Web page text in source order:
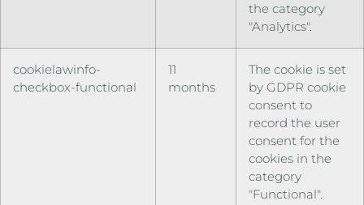
the category
"Analytics".
cookielawinfo-
checkbox-functional
11
months
The cookie is set
by GDPR cookie
consent to
record the user
consent for the
cookies in the
category
"Functional".